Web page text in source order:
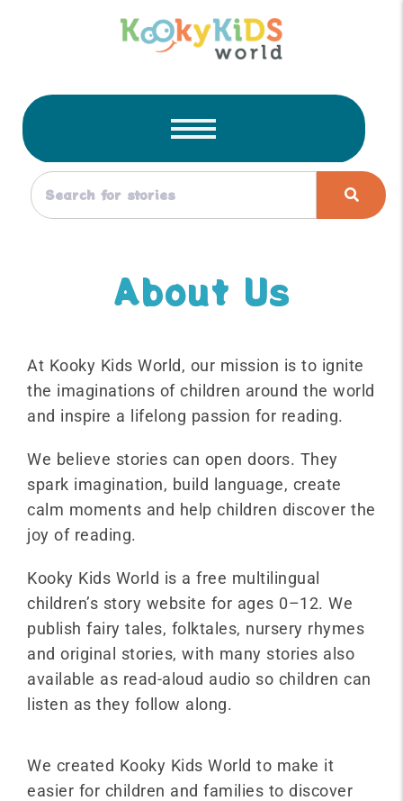
About Us
At Kooky Kids World, our mission is to ignite
the imaginations of children around the world
and inspire a lifelong passion for reading.
We believe stories can open doors. They
spark imagination, build language, create
calm moments and help children discover the
joy of reading.
Kooky Kids World is a free multilingual
children’s story website for ages 0–12. We
publish fairy tales, folktales, nursery rhymes
and original stories, with many stories also
available as read-aloud audio so children can
listen as they follow along.
We created Kooky Kids World to make it
easier for children and families to discover